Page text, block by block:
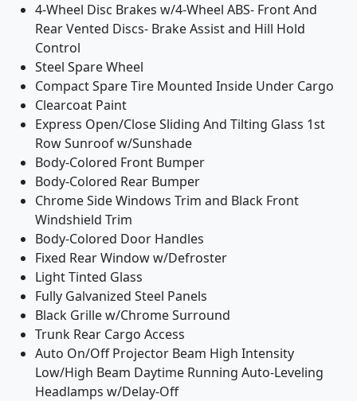
4-Wheel Disc Brakes w/4-Wheel ABS- Front And
Rear Vented Discs- Brake Assist and Hill Hold
Control
Steel Spare Wheel
Compact Spare Tire Mounted Inside Under Cargo
Clearcoat Paint
Express Open/Close Sliding And Tilting Glass 1st
Row Sunroof w/Sunshade
Body-Colored Front Bumper
Body-Colored Rear Bumper
Chrome Side Windows Trim and Black Front
Windshield Trim
Body-Colored Door Handles
Fixed Rear Window w/Defroster
Light Tinted Glass
Fully Galvanized Steel Panels
Black Grille w/Chrome Surround
Trunk Rear Cargo Access
Auto On/Off Projector Beam High Intensity
Low/High Beam Daytime Running Auto-Leveling
Headlamps w/Delay-Off